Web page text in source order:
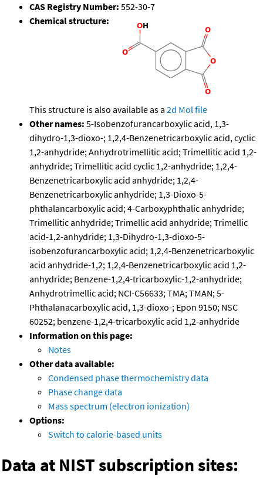
CAS Registry Number: 552-30-7
Chemical structure:
This structure is also available as a 2d Mol file
Other names: 5-Isobenzofurancarboxylic acid, 1,3-
dihydro-1,3-dioxo-; 1,2,4-Benzenetricarboxylic acid, cyclic
1,2-anhydride; Anhydrotrimellitic acid; Trimellitic acid 1,2-
anhydride; Trimellitic acid cyclic 1,2-anhydride; 1,2,4-
Benzenetricarboxylic acid anhydride; 1,2,4-
Benzenetricarboxylic anhydride; 1,3-Dioxo-5-
phthalancarboxylic acid; 4-Carboxyphthalic anhydride;
Trimellitic anhydride; Trimellic acid anhydride; Trimellic
acid-1,2-anhydride; 1,3-Dihydro-1,3-dioxo-5-
isobenzofurancarboxylic acid; 1,2,4-Benzenetricarboxylic
acid anhydride-1,2; 1,2,4-Benzenetricarboxylic acid 1,2-
anhydride; Benzene-1,2,4-tricarboxylic-1,2-anhydride;
Anhydrotrimellic acid; NCI-C56633; TMA; TMAN; 5-
Phthalanacarboxylic acid, 1,3-dioxo-; Epon 9150; NSC
60252; benzene-1,2,4-tricarboxylic acid 1,2-anhydride
Information on this page:
Notes
Other data available:
Condensed phase thermochemistry data
Phase change data
Mass spectrum (electron ionization)
Options:
Switch to calorie-based units
Data at NIST subscription sites: